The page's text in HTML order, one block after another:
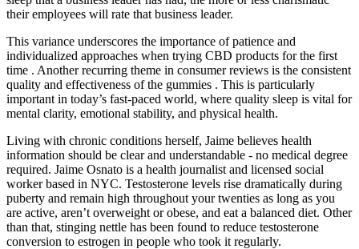
their employees will rate that business leader.
This variance underscores the importance of patience and
individualized approaches when trying CBD products for the first
time . Another recurring theme in consumer reviews is the consistent
quality and effectiveness of the gummies . This is particularly
important in today’s fast-paced world, where quality sleep is vital for
mental clarity, emotional stability, and physical health.
Living with chronic conditions herself, Jaime believes health
information should be clear and understandable - no medical degree
required. Jaime Osnato is a health journalist and licensed social
worker based in NYC. Testosterone levels rise dramatically during
puberty and remain high throughout your twenties as long as you
are active, aren’t overweight or obese, and eat a balanced diet. Other
than that, stinging nettle has been found to reduce testosterone
conversion to estrogen in people who took it regularly.